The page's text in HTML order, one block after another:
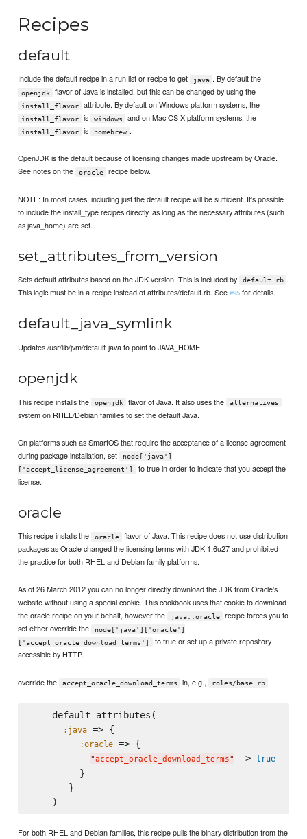
Recipes
default
Include the default recipe in a run list or recipe to get java . By default the
openjdk flavor of Java is installed, but this can be changed by using the
install_flavor attribute. By default on Windows platform systems, the
install_flavor is windows and on Mac OS X platform systems, the
install_flavor is homebrew .
OpenJDK is the default because of licensing changes made upstream by Oracle.
See notes on the
oracle recipe below.
NOTE: In most cases, including just the default recipe will be sufficient. It's possible
to include the install_type recipes directly, as long as the necessary attributes (such
as java_home) are set.
set_attributes_from_version
Sets default attributes based on the JDK version. This is included by default.rb .
This logic must be in a recipe instead of attributes/default.rb. See#95 for details.
default_java_symlink
Updates /usr/lib/jvm/default-java to point to JAVA_HOME.
openjdk
This recipe installs the openjdk flavor of Java. It also uses the alternatives
system on RHEL/Debian families to set the default Java.
On platforms such as SmartOS that require the acceptance of a license agreement
during package installation, set
node['java']
['accept_license_agreement']
to true in order to indicate that you accept the
license.
oracle
This recipe installs the oracle
flavor of Java. This recipe does not use distribution
packages as Oracle changed the licensing terms with JDK 1.6u27 and prohibited
the practice for both RHEL and Debian family platforms.
As of 26 March 2012 you can no longer directly download the JDK from Oracle's
website without using a special cookie. This cookbook uses that cookie to download
the oracle recipe on your behalf, however the
java::oracle
recipe forces you to
set either override the
node['java']['oracle']
['accept_oracle_download_terms']
to true or set up a private repository
accessible by HTTP.
override the accept_oracle_download_terms in, e.g., roles/base.rb
    default_attributes(
:java => {
:oracle => {
"accept_oracle_download_terms" => true
         }
       }
For both RHEL and Debian families, this recipe pulls the binary distribution from the